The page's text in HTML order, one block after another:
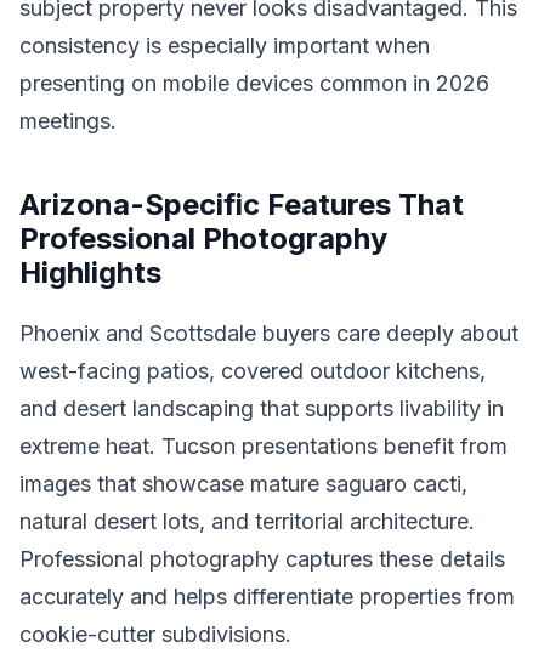
subject property never looks disadvantaged. This
consistency is especially important when
presenting on mobile devices common in 2026
meetings.
Arizona-Specific Features That
Professional Photography
Highlights
Phoenix and Scottsdale buyers care deeply about
west-facing patios, covered outdoor kitchens,
and desert landscaping that supports livability in
extreme heat. Tucson presentations benefit from
images that showcase mature saguaro cacti,
natural desert lots, and territorial architecture.
Professional photography captures these details
accurately and helps differentiate properties from
cookie-cutter subdivisions.